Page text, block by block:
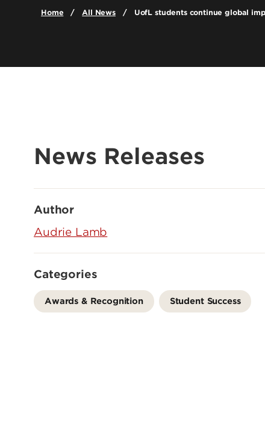
Home All News UofL students continue global
News Releases
Author
Audrie Lamb
Categories
Awards & Recognition Student Success